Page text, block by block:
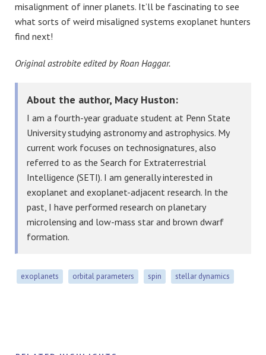
misalignment of inner planets. It’ll be fascinating to see
what sorts of weird misaligned systems exoplanet hunters
find next!
Original astrobite edited byRoan Haggar.
About the author, Macy Huston:
I am a fourth-year graduate student at Penn State
University studying astronomy and astrophysics. My
current work focuses on technosignatures, also
referred to as the Search for Extraterrestrial
Intelligence (SETI). I am generally interested in
exoplanet and exoplanet-adjacent research. In the
past, I have performed research on planetary
microlensing and low-mass star and brown dwarf
formation.
exoplanets orbital parameters spin stellar dynamics